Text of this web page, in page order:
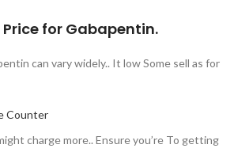
Price for Gabapentin.
can vary widely.. It low Some sell as for
charge more.. Ensure you’re To getting